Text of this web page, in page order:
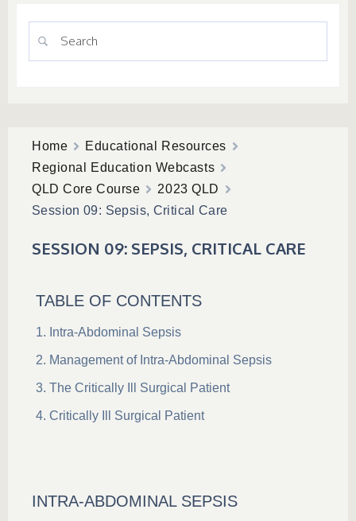
Home
Educational Resources
Regional Education Webcasts
QLD Core Course
2023 QLD
Session 09: Sepsis, Critical Care
SESSION 09: SEPSIS, CRITICAL CARE
TABLE OF CONTENTS
Intra-Abdominal Sepsis
Management of Intra-Abdominal Sepsis
The Critically Ill Surgical Patient
Critically Ill Surgical Patient
INTRA-ABDOMINAL SEPSIS